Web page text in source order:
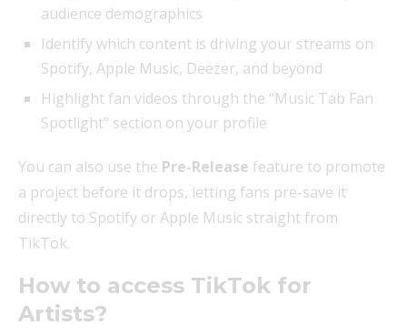
audience demographics
Identify which content is driving your streams on
Spotify, Apple Music, Deezer, and beyond
Highlight fan videos through the “Music Tab Fan
Spotlight” section on your profile
You can also use the Pre-Release feature to promote
a project before it drops, letting fans pre-save it
directly to Spotify or Apple Music straight from
TikTok.
How to access TikTok for
Artists?